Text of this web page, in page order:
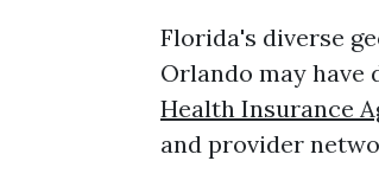
Florida's diverse
Orlando may
Health Insurance
and provider